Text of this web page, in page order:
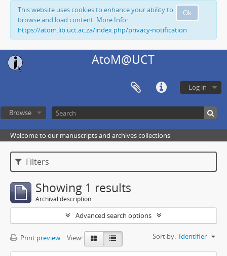
Ok
This website uses cookies to enhance your ability to
browse and load content. More Info:
https://atom.lib.uct.ac.za/index.php/privacy-notification
AtoM@UCT
Log in
Browse
Welcome to our manuscripts and archives collections
Filters
Showing 1 results
Archival description
Advanced search options
Print preview View: Sort by: Identifier